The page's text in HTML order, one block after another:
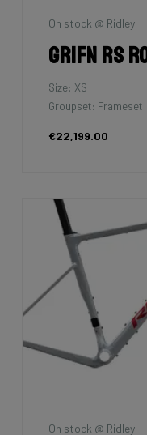
On stock @ Ridley
Grifn RS
Size: XS
Groupset: Frameset
€22,199.00
On stock @ Ridley